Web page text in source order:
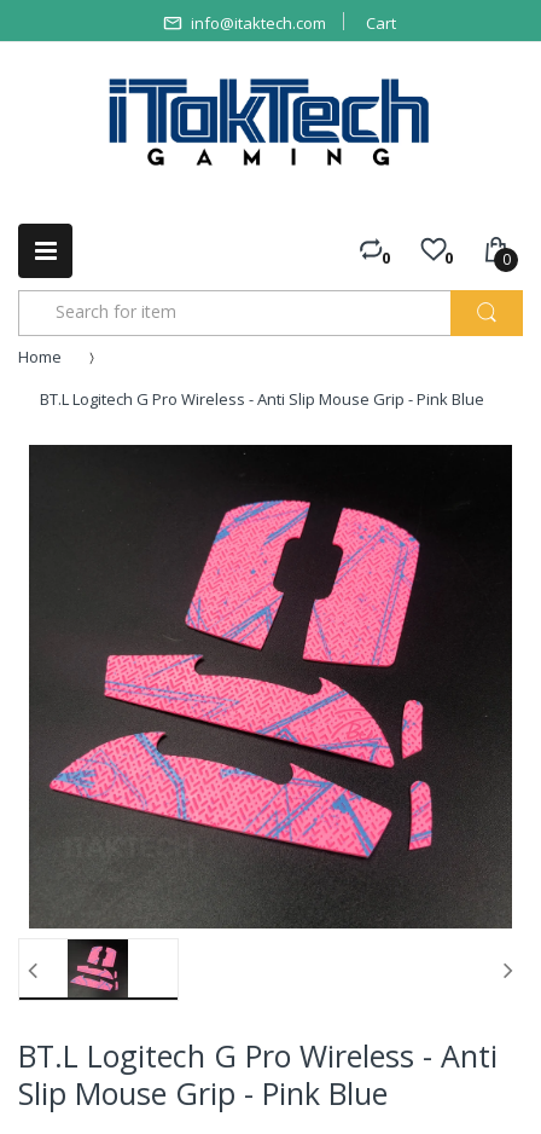
info@itaktech.com Cart
0 0 0
Home
BT.L Logitech G Pro Wireless - Anti Slip Mouse Grip - Pink Blue
BT.L Logitech G Pro Wireless - Anti
Slip Mouse Grip - Pink Blue